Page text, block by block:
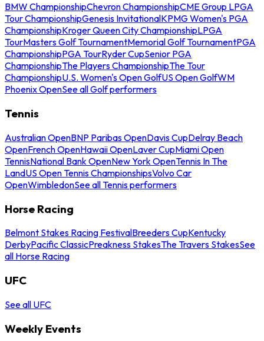
BMW ChampionshipChevron ChampionshipCME Group LPGA
Tour ChampionshipGenesis InvitationalKPMG Women's PGA
ChampionshipKroger Queen City ChampionshipLPGA
TourMasters Golf TournamentMemorial Golf TournamentPGA
ChampionshipPGA TourRyder CupSenior PGA
ChampionshipThe Players ChampionshipThe Tour
ChampionshipU.S. Women's Open GolfUS Open GolfWM
Phoenix OpenSee all Golf performers
Tennis
Australian OpenBNP Paribas OpenDavis CupDelray Beach
OpenFrench OpenHawaii OpenLaver CupMiami Open
TennisNational Bank OpenNew York OpenTennis In The
LandUS Open Tennis ChampionshipsVolvo Car
OpenWimbledonSee all Tennis performers
Horse Racing
Belmont Stakes Racing FestivalBreeders CupKentucky
DerbyPacific ClassicPreakness StakesThe Travers StakesSee
all Horse Racing
UFC
See all UFC
Weekly Events